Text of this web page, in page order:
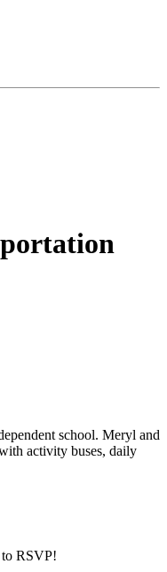
school. Meryl and
activity buses, daily
to RSVP!